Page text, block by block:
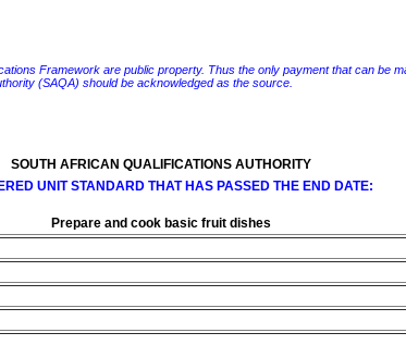
Framework are public property. Thus the only payment that can be
(SAQA) should be acknowledged as the source.
SOUTH AFRICAN QUALIFICATIONS AUTHORITY
UNIT STANDARD THAT HAS PASSED THE END DATE:
Prepare and cook basic fruit dishes